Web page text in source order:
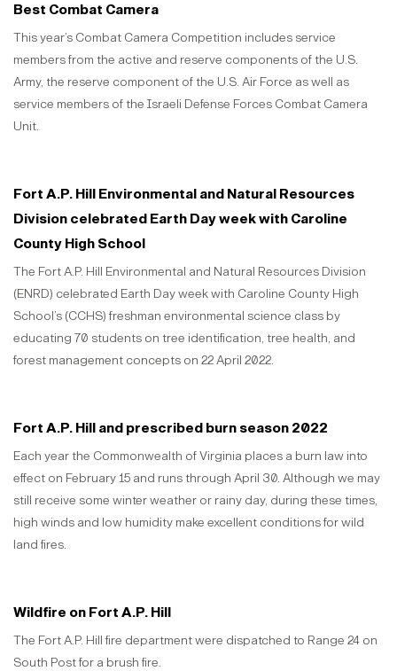
Best Combat Camera
This year’s Combat Camera Competition includes service
members from the active and reserve components of the U.S.
Army, the reserve component of the U.S. Air Force as well as
service members of the Israeli Defense Forces Combat Camera
Unit.
Fort A.P. Hill Environmental and Natural Resources
Division celebrated Earth Day week with Caroline
County High School
The Fort A.P. Hill Environmental and Natural Resources Division
(ENRD) celebrated Earth Day week with Caroline County High
School’s (CCHS) freshman environmental science class by
educating 70 students on tree identification, tree health, and
forest management concepts on 22 April 2022.
Fort A.P. Hill and prescribed burn season 2022
Each year the Commonwealth of Virginia places a burn law into
effect on February 15 and runs through April 30. Although we may
still receive some winter weather or rainy day, during these times,
high winds and low humidity make excellent conditions for wild
land fires.
Wildfire on Fort A.P. Hill
The Fort A.P. Hill fire department were dispatched to Range 24 on
South Post for a brush fire.